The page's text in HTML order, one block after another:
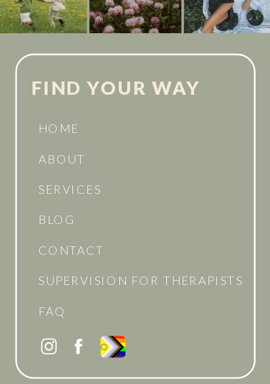
FIND YOUR WAY
HOME
ABOUT
SERVICES
BLOG
CONTACT
SUPERVISION FOR THERAPISTS
FAQ